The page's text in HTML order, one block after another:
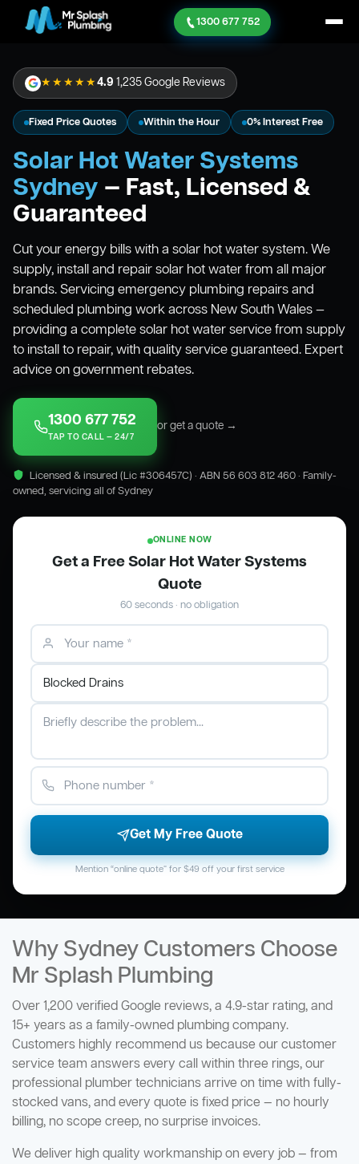
1300 677 752
★★★★★4.9 1,235 Google Reviews
Fixed Price Quotes Within the Hour 0% Interest Free
Solar Hot Water Systems
Sydney — Fast, Licensed &
Guaranteed
Cut your energy bills with a solar hot water system. We
supply, install and repair solar hot water from all major
brands. Servicing emergency plumbing repairs and
scheduled plumbing work across New South Wales —
providing a complete solar hot water service from supply
to install to repair, with quality service guaranteed. Expert
advice on government rebates.
1300 677 752
TAP TO CALL — 24/7
or get a quote →
Licensed & insured (Lic #306457C) · ABN 56 603 812 460 · Family-
owned, servicing all of Sydney
ONLINE NOW
Get a Free Solar Hot Water Systems
Quote
60 seconds · no obligation
Get My Free Quote
Mention “online quote” for $49 off your first service
Why Sydney Customers Choose
Mr Splash Plumbing
Over 1,200 verified Google reviews, a 4.9-star rating, and
15+ years as a family-owned plumbing company.
Customers highly recommend us because our customer
service team answers every call within three rings, our
professional plumber technicians arrive on time with fully-
stocked vans, and every quote is fixed price — no hourly
billing, no scope creep, no surprise invoices.
We deliver high quality workmanship on every job — from